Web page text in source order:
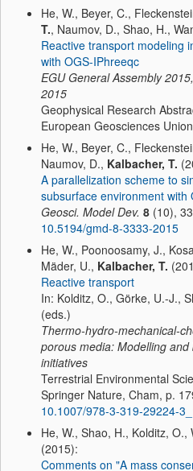
He, W., Beyer, C.,
T., Naumov, D., Shao, H.,
Reactive transport modeling
with OGS-IPhreeqc
EGU General Assembly
2015
Geophysical Research
European Geosciences
He, W., Beyer, C.,
Naumov, D., Kalbacher, T.
A parallelization scheme to
subsurface environment with
Geosci. Model Dev. 8 (10),
10.5194/gmd-8-3333-2015
He, W., Poonoosamy, J.,
Mäder, U., Kalbacher, T.
Reactive transport
In: Kolditz, O., Görke, U.-J.,
(eds.)
Thermo-hydro-mechanical-
porous media: Modelling
initiatives
Terrestrial Environmental
Springer Nature, Cham, p.
10.1007/978-3-319-29224-
He, W., Shao, H., Kolditz, O.,
(2015):
Comments on "A mass